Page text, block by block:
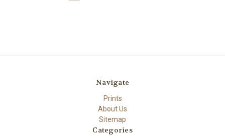
Navigate
Prints
About Us
Sitemap
Categories